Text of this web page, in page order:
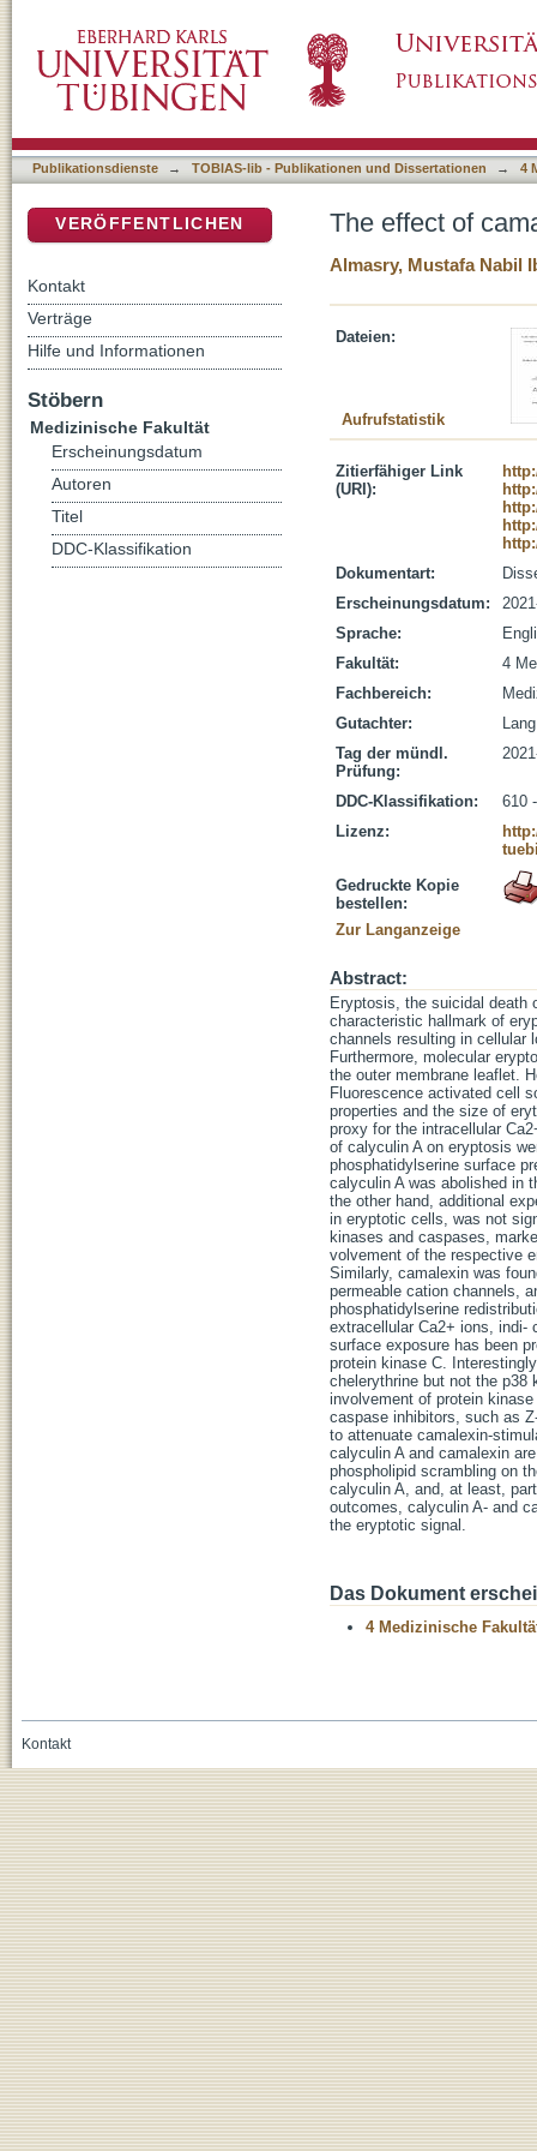
Publikationsdienste → TOBIAS-lib - Publikationen und Dissertationen → 4
The effect of
Almasry, Mustafa Nabil
Dateien:
Aufrufstatistik
Zitierfähiger Link
(URI):
Dokumentart:
Erscheinungsdatum:
Sprache:
Fakultät:
4
Fachbereich:
Gutachter:
Tag der mündl.
Prüfung:
DDC-Klassifikation:
610
Lizenz:
Gedruckte Kopie
bestellen:
Zur Langanzeige
Abstract:
Eryptosis, the suicidal death
characteristic hallmark of
channels resulting in cellular
Furthermore, molecular
the outer membrane leaflet.
Fluorescence activated cell
properties and the size of
proxy for the intracellular
of calyculin A on eryptosis
phosphatidylserine surface
calyculin A was abolished in
the other hand, additional
in eryptotic cells, was not
kinases and caspases,
volvement of the respective
Similarly, camalexin was
permeable cation channels,
phosphatidylserine
extracellular Ca2+ ions, indi-
surface exposure has been
protein kinase C.
chelerythrine but not the p38
involvement of protein
caspase inhibitors, such as
to attenuate camalexin-
calyculin A and camalexin
phospholipid scrambling on
calyculin A, and, at least,
outcomes, calyculin A- and
the eryptotic signal.
Das Dokument
4 Medizinische
VERÖFFENTLICHEN
Kontakt
Verträge
Hilfe und Informationen
Stöbern
Medizinische Fakultät
Erscheinungsdatum
Autoren
Titel
DDC-Klassifikation
Kontakt